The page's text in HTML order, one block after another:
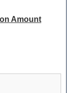
Amount